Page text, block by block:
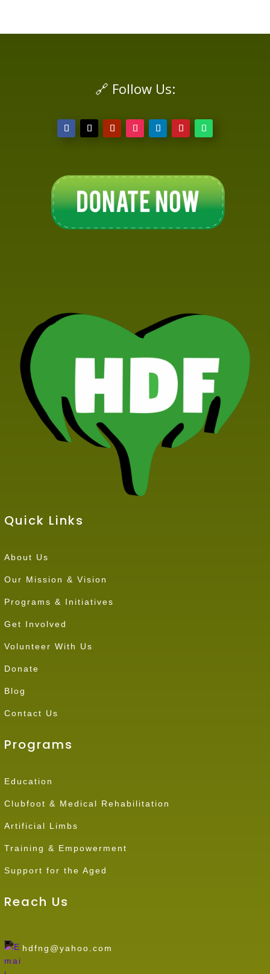
🔗 Follow Us:
Quick Links
About Us
Our Mission & Vision
Programs & Initiatives
Get Involved
Volunteer With Us
Donate
Blog
Contact Us
Programs
Education
Clubfoot & Medical Rehabilitation
Artificial Limbs
Training & Empowerment
Support for the Aged
Reach Us
hdfng@yahoo.com